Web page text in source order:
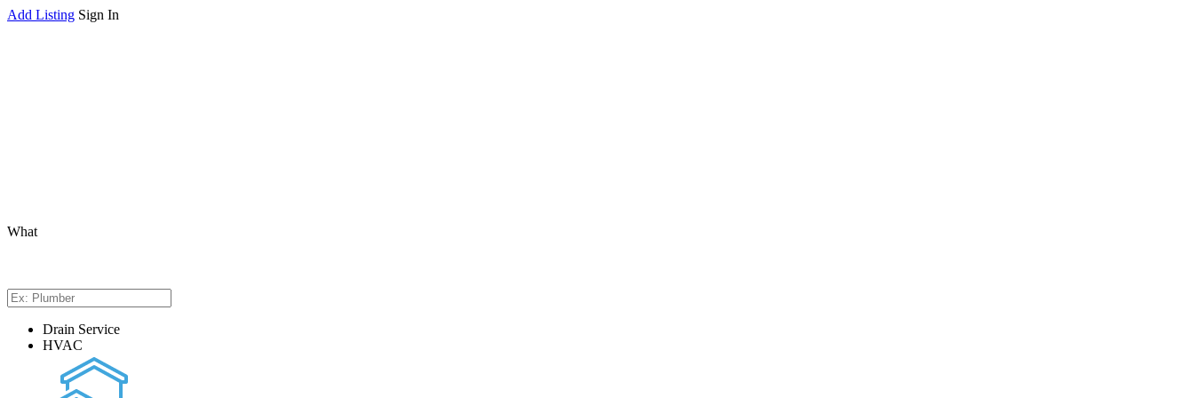
Add Listing Sign In
What
Drain Service
HVAC